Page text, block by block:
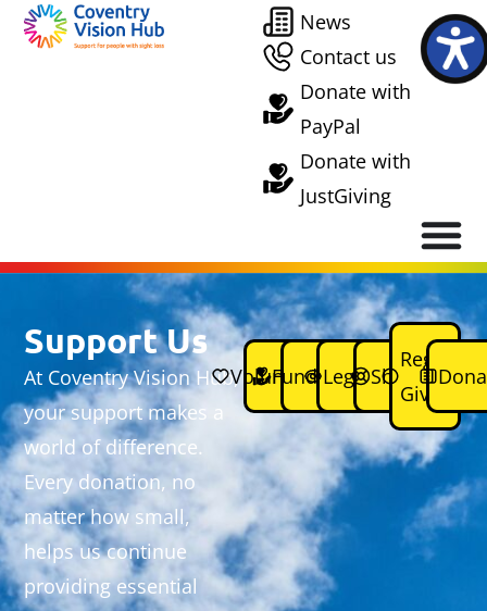
News
Contact us
Donate with
PayPal
Donate with
JustGiving
Support Us
At Coventry Vision Hub,
your support makes a
world of difference.
Every donation, no
matter how small,
helps us continue
providing essential
Volunteering
Fundraising
LegaciesShops
Regular
Giving